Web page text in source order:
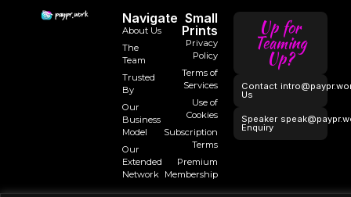
Navigate
About Us
The
Team
Trusted
By
Our
Business
Model
Our
Extended
Network
Small
Prints
Privacy
Policy
Terms of
Services
Use of
Cookies
Subscription
Terms
Premium
Membership
Up for
Teaming
Up?
Contact
Us
Speaker
Enquiry